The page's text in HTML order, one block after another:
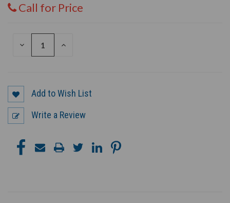
Call for Price
DECREASE
INCREASE
Add to Wish List
Write a Review